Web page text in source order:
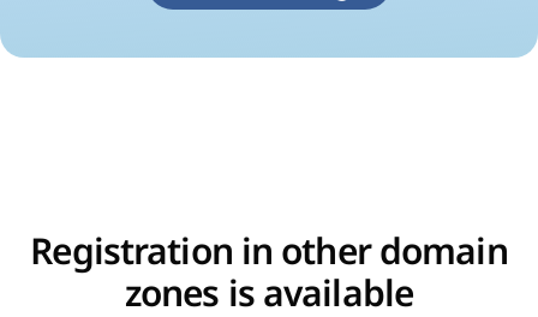
Registration in other domain
zones is available